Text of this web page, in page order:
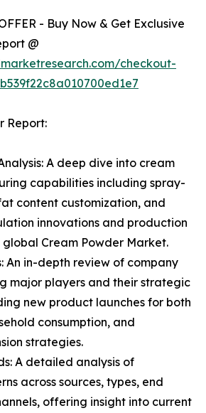
- Buy Now & Get Exclusive
@
checkout-
Report:
A deep dive into cream
capabilities including spray-
content customization, and
innovations and production
Cream Powder Market.
An in-depth review of company
major players and their strategic
new product launches for both
consumption, and
strategies.
A detailed analysis of
across sources, types, end
offering insight into current